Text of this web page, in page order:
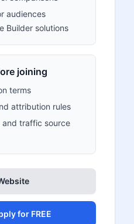
audiences
Builder solutions
joining
terms
attribution rules
traffic source
for FREE